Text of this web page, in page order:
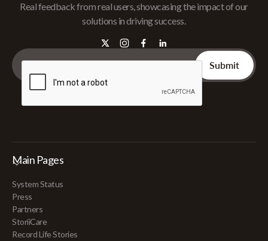
Real feedback from real users, showcasing the impact of our
solutions in driving success.
Main Pages
System Status
Press
Partners
StoriiCare
Record Life Stories